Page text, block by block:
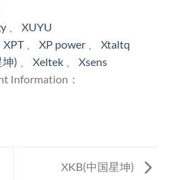
XUYU
XPT、 XP power
Xtaltq
) Xeltek
Xsens
Information：
XKB(中国星坤)